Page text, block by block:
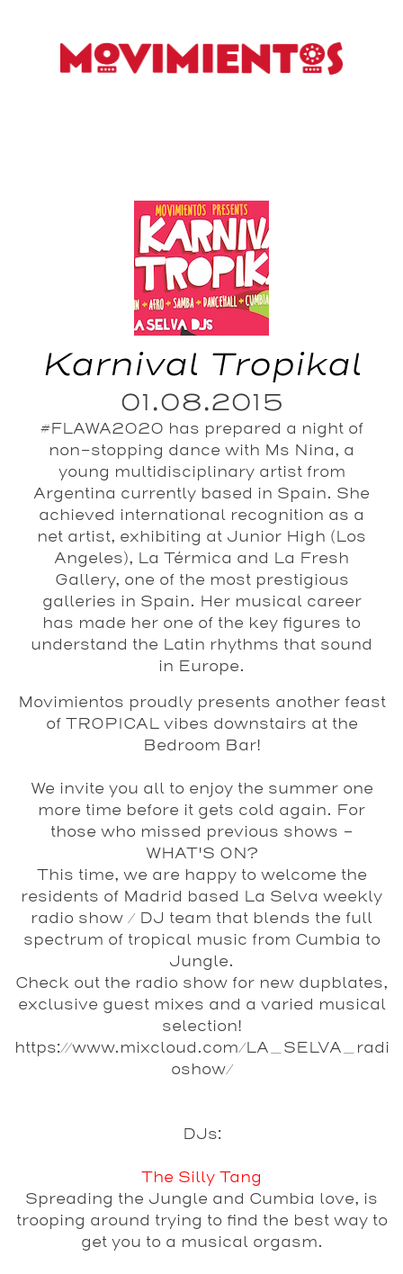
Karnival Tropikal
01.08.2015
#FLAWA2020 has prepared a night of
non-stopping dance with Ms Nina, a
young multidisciplinary artist from
Argentina currently based in Spain. She
achieved international recognition as a
net artist, exhibiting at Junior High (Los
Angeles), La Térmica and La Fresh
Gallery, one of the most prestigious
galleries in Spain. Her musical career
has made her one of the key figures to
understand the Latin rhythms that sound
in Europe.
Movimientos proudly presents another feast
of TROPICALvibes downstairs at the
Bedroom Bar!
We invite you all to enjoy the summer one
more time before it gets cold again. For
those who missed previous shows -
WHAT'S ON?
This time, we are happy to welcome the
residents of Madrid based La Selva weekly
radio show / DJ team that blends the full
spectrum of tropicalmusic from Cumbia to
Jungle.
Check out the radio show for new dupblates,
exclusive guest mixes and a varied musical
selection!
https://www.mixcloud.com/LA_SELVA_radi
oshow/
DJs:
The Silly Tang
Spreading the Jungle and Cumbia love, is
trooping around trying to find the best way to
get you to a musical orgasm.